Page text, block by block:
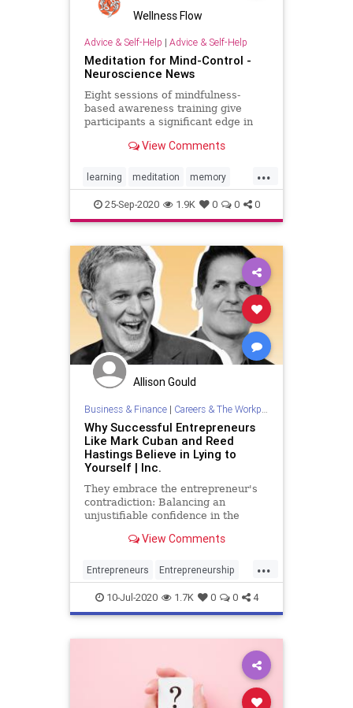
Wellness Flow
Advice & Self-Help | Advice & Self-Help
Meditation for Mind-Control -
Neuroscience News
Eight sessions of mindfulness-
based awareness training give
participants a significant edge in
computer interfaces and the time it
those who did not experience
meditation training.
View Comments
...
learning meditation memory
mindfulness success
25-Sep-2020 1.9K 0 0 0
Allison Gould
Business & Finance| Careers & The Workplace
Why Successful Entrepreneurs
Like Mark Cuban and Reed
Hastings Believe in Lying to
Yourself | Inc.
They embrace the entrepreneur's
contradiction: Balancing an
unjustifiable confidence in the
View Comments
...
Entrepreneurs Entrepreneurship
MarkCuban Psychology Success
10-Jul-2020 1.7K 0 0 4